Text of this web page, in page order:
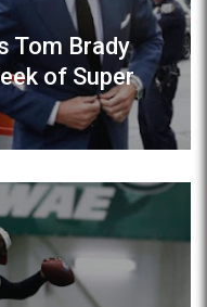
Tom Brady
of Super